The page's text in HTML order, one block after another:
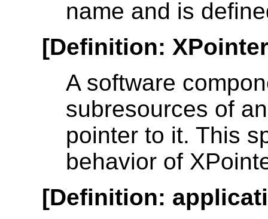
name and is
[Definition:
A software
subresources of
pointer to it. This
behavior of
[Definition: